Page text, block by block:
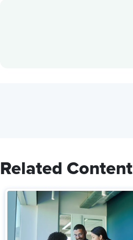
Related Content